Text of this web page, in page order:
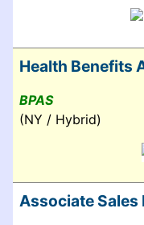
Health Benefits
BPAS
(NY / Hybrid)
Associate